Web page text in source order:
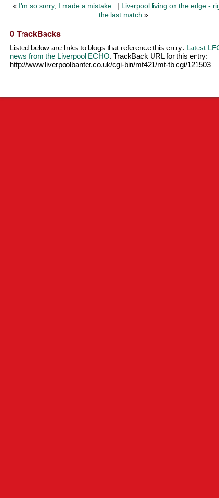
« I'm so sorry, I made a mistake.. | Liverpool living on the edge -
the last match »
0 TrackBacks
Listed below are links to blogs that reference this entry: Latest
news from the Liverpool ECHO. TrackBack URL for this entry:
http://www.liverpoolbanter.co.uk/cgi-bin/mt421/mt-tb.cgi/121503